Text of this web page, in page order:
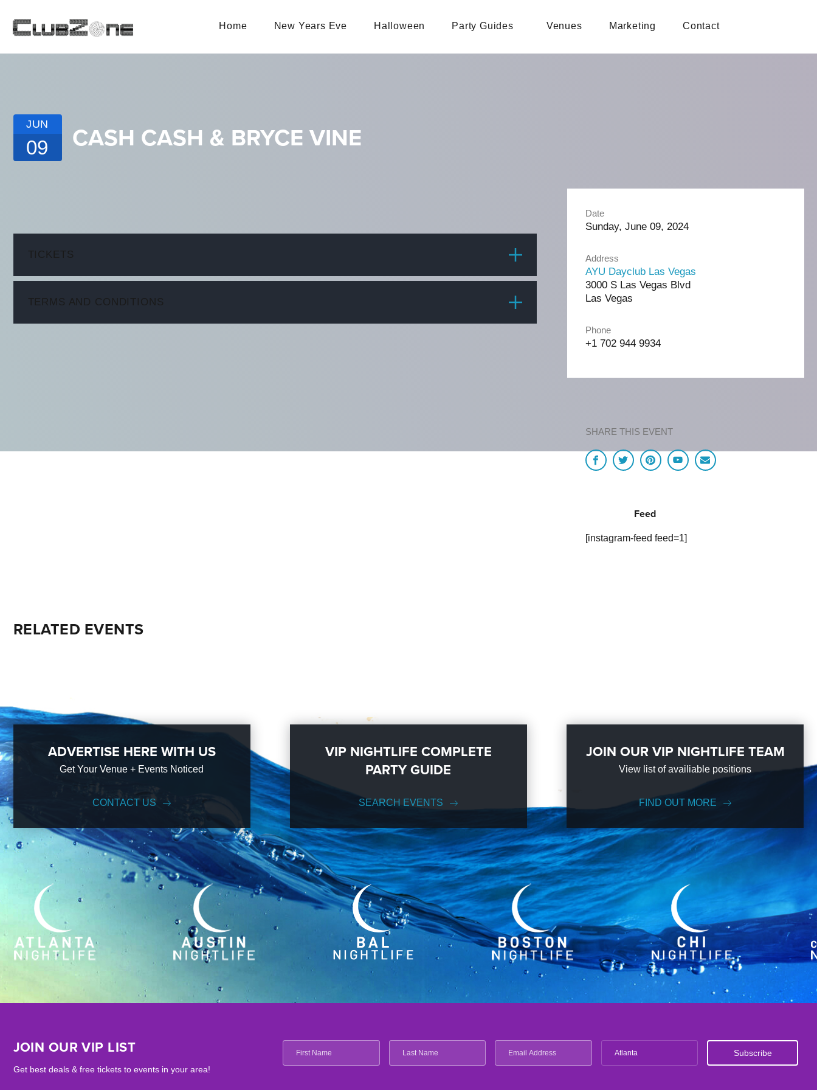
Home New Years Eve Halloween Party Guides Venues Marketing Contact
JUN
09 CASH CASH & BRYCE VINE
TICKETS
TERMS AND CONDITIONS
Date
Sunday, June 09, 2024
Address
AYU Dayclub Las Vegas
3000 S Las Vegas Blvd
Las Vegas
Phone
+1 702 944 9934
SHARE THIS EVENT
Feed
[instagram-feed feed=1]
RELATED EVENTS
ADVERTISE HERE WITH US
Get Your Venue + Events Noticed
CONTACT US
VIP NIGHTLIFE COMPLETE
PARTY GUIDE
SEARCH EVENTS
JOIN OUR VIP NIGHTLIFE TEAM
View list of availiable positions
FIND OUT MORE
JOIN OUR VIP LIST
Get best deals & free tickets to events in your area!
Atlanta